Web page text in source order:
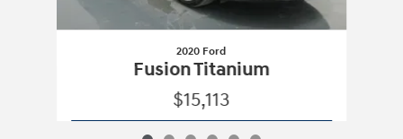
2020 Ford
Fusion Titanium
$15,113
Vehicle Details